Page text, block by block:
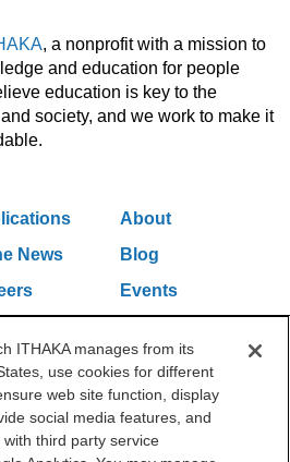
, a nonprofit with a mission to
and education for people
education is key to the
society, and we work to make it
About
News
Blog
Events
5th Floor, New York, NY 10006
ITHAKA manages from its
use cookies for different
web site function, display
social media features, and
third party service